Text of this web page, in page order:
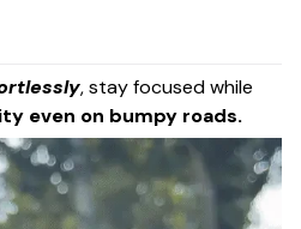
, stay focused while
even on bumpy roads.